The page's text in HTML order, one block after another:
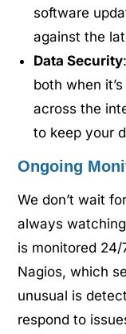
software
against the
Data Security
both when
across the
to keep your
Ongoing
We don’t wait
always
is monitored 24/
Nagios, which
unusual is
respond to